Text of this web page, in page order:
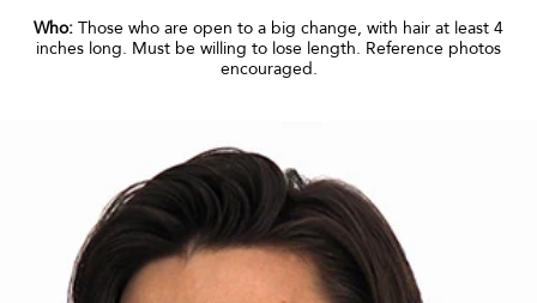
Who: Those who are open to a big change, with hair at least 4
inches long. Must be willing to lose length. Reference photos
encouraged.